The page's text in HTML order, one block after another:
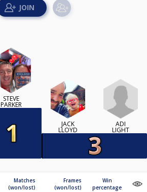
STEVE
PARKER
JACK
LLOYD
ADI
LIGHT
Matches
(won/lost)
Frames
(won/lost)
Win
percentage